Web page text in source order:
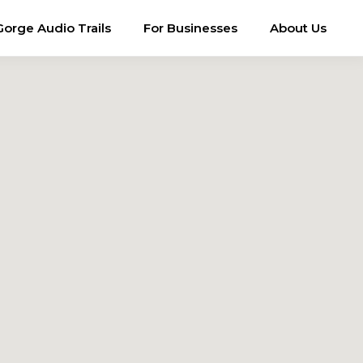
Audio Trails For Businesses About Us